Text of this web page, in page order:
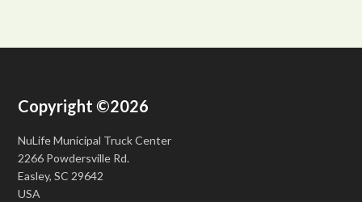
Copyright ©2026
NuLife Municipal Truck Center
2266 Powdersville Rd.
Easley, SC 29642
USA